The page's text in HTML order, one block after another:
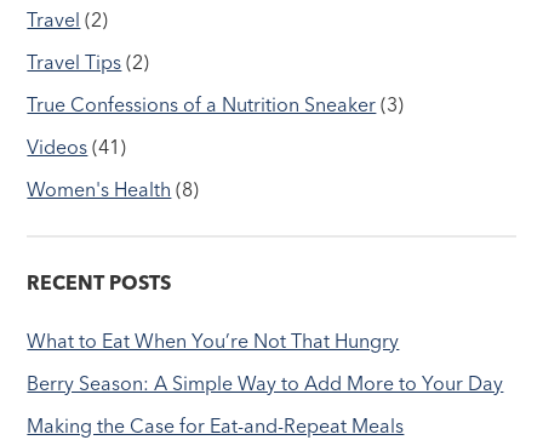
Travel (2)
Travel Tips (2)
True Confessions of a Nutrition Sneaker (3)
Videos (41)
Women's Health (8)
RECENT POSTS
What to Eat When You’re Not That Hungry
Berry Season: A Simple Way to Add More to Your Day
Making the Case for Eat-and-Repeat Meals